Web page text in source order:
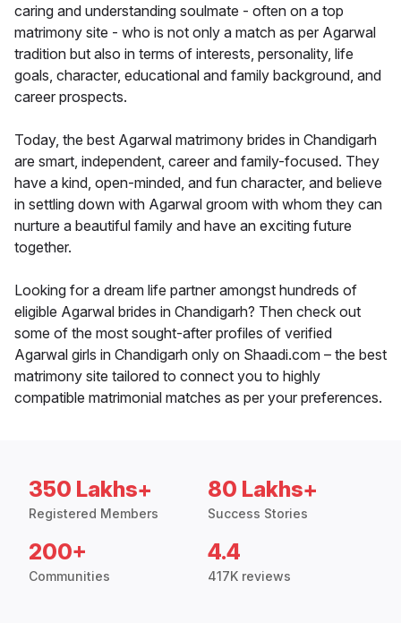
caring and understanding soulmate - often on a top
matrimony site - who is not only a match as per Agarwal
tradition but also in terms of interests, personality, life
goals, character, educational and family background, and
career prospects.
Today, the best Agarwal matrimony brides in Chandigarh
are smart, independent, career and family-focused. They
have a kind, open-minded, and fun character, and believe
in settling down with Agarwal groom with whom they can
nurture a beautiful family and have an exciting future
together.
Looking for a dream life partner amongst hundreds of
eligible Agarwal brides in Chandigarh? Then check out
some of the most sought-after profiles of verified
Agarwal girls in Chandigarh only on Shaadi.com – the best
matrimony site tailored to connect you to highly
compatible matrimonial matches as per your preferences.
350 Lakhs+
Registered Members
80 Lakhs+
Success Stories
200+
Communities
4.4
417K reviews